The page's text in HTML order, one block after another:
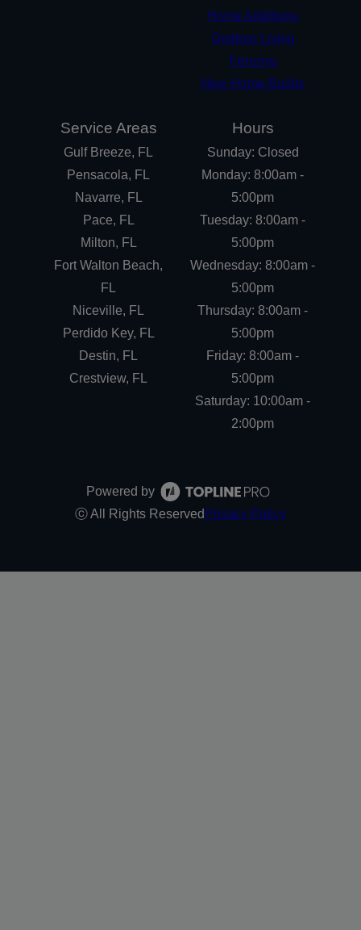
Home Additions
Outdoor Living
Fencing
New Home Builds
Service Areas
Gulf Breeze, FL
Pensacola, FL
Navarre, FL
Pace, FL
Milton, FL
Fort Walton Beach,
FL
Niceville, FL
Perdido Key, FL
Destin, FL
Crestview, FL
Hours
Sunday: Closed
Monday: 8:00am -
5:00pm
Tuesday: 8:00am -
5:00pm
Wednesday: 8:00am -
5:00pm
Thursday: 8:00am -
5:00pm
Friday: 8:00am -
5:00pm
Saturday: 10:00am -
2:00pm
Powered by
ⓒ All Rights Reserved Privacy Policy